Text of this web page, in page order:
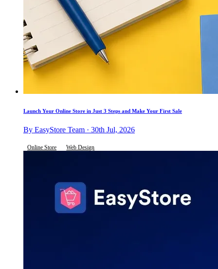
Launch Your Online Store in Just 3 Steps and Make Your First Sale
By EasyStore Team · 30th Jul, 2026
Online Store Web Design